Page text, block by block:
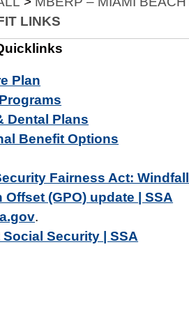
LINKS
Plan
Dental Plans
Benefit Options
Fairness Act:
Offset (GPO) update | SSA
.
Security | SSA